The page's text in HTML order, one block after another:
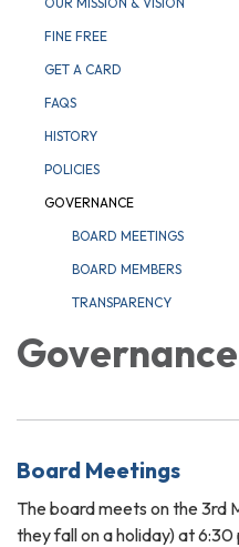
FINE FREE
GET A CARD
FAQS
HISTORY
POLICIES
GOVERNANCE
BOARD MEETINGS
BOARD MEMBERS
TRANSPARENCY
Governance
Board Meetings
The board meets on the 3rd
they fall on a holiday) at